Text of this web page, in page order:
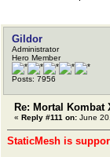
Gildor
Administrator
Hero Member
Posts: 7956
Re: Mortal Kombat
« Reply #111 on: June
StaticMesh is